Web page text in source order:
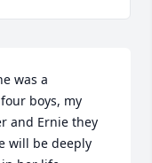
was a
boys, my
and Ernie they
will be deeply